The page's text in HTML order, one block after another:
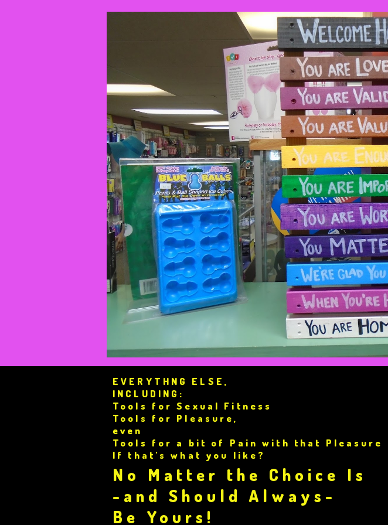
EVERYTHNG ELSE,
INCLUDING:
Tools for Sexual Fitness
Tools for Pleasure,
even
Tools for a bit of Pain with that Pleasure
If that's what you like?
No Matter the Choice Is
-and Should Always-
Be Yours!